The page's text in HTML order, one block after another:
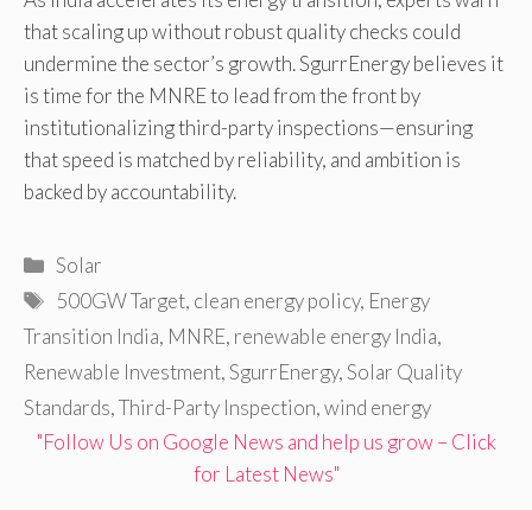
that scaling up without robust quality checks could
undermine the sector’s growth. SgurrEnergy believes it
is time for the MNRE to lead from the front by
institutionalizing third-party inspections—ensuring
that speed is matched by reliability, and ambition is
backed by accountability.
Categories
Solar
Tags
500GW Target, clean energy policy, Energy
Transition India, MNRE, renewable energy India,
Renewable Investment,SgurrEnergy,Solar Quality
Standards,Third-Party Inspection,wind energy
"Follow Us on Google News and help us grow – Click
for Latest News"